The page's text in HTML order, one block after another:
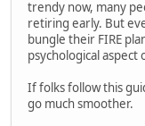
trendy now, many
retiring early. But
bungle their FIRE
psychological aspect
If folks follow this
go much smoother.